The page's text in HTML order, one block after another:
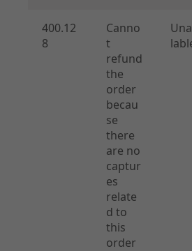
400.12
8
Canno
t
refund
the
order
becau
se
there
are no
captur
es
relate
d to
this
order